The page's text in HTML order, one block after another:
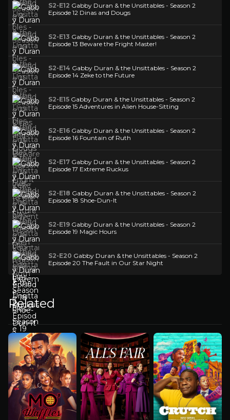
S2-E12 Gabby Duran & the Unsittables - Season 2
Episode 12 Dinas and Dougs
S2-E13 Gabby Duran & the Unsittables - Season 2
Episode 13 Beware the Fright Master!
S2-E14 Gabby Duran & the Unsittables - Season 2
Episode 14 Zeke to the Future
S2-E15 Gabby Duran & the Unsittables - Season 2
Episode 15 Adventures in Alien House-Sitting
S2-E16 Gabby Duran & the Unsittables - Season 2
Episode 16 Fountain of Ruth
S2-E17 Gabby Duran & the Unsittables - Season 2
Episode 17 Extreme Ruckus
S2-E18 Gabby Duran & the Unsittables - Season 2
Episode 18 Shoe-Dun-It
S2-E19 Gabby Duran & the Unsittables - Season 2
Episode 19 Magic Hours
S2-E20 Gabby Duran & the Unsittables - Season 2
Episode 20 The Fault in Our Star Night
Related